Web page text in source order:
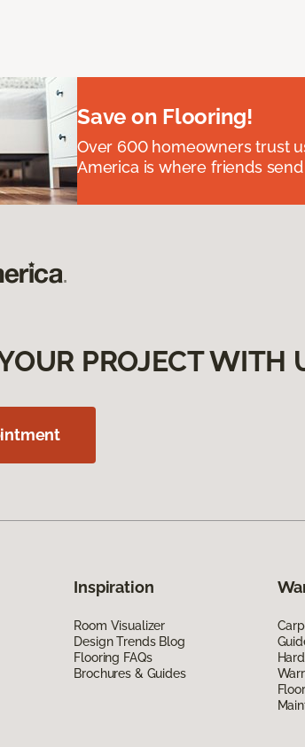
Save on Flooring!
Over 600 homeowners trust
America is where friends
PROJECT WITH
Inspiration
Room Visualizer
Design Trends Blog
Flooring FAQs
Brochures & Guides